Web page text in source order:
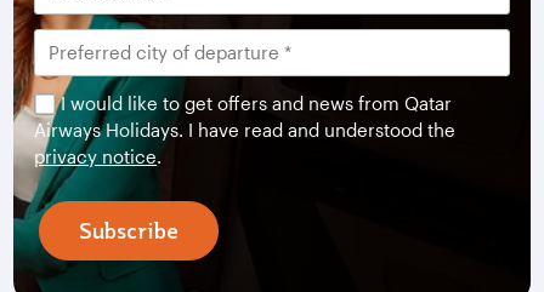
I would like to get offers and news from Qatar
Airways Holidays. I have read and understood the
privacy notice.
Subscribe